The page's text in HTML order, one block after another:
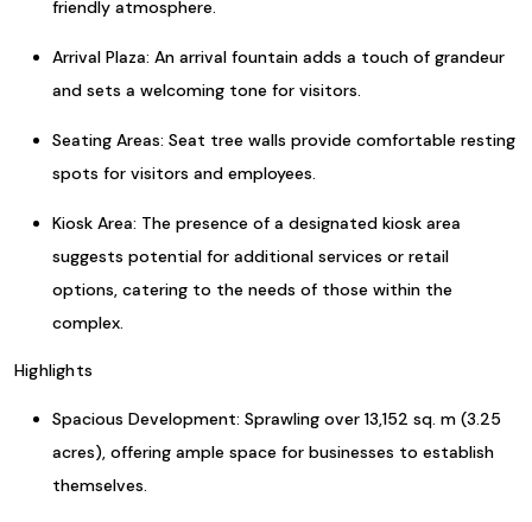
friendly atmosphere.
Arrival Plaza: An arrival fountain adds a touch of grandeur
and sets a welcoming tone for visitors.
Seating Areas: Seat tree walls provide comfortable resting
spots for visitors and employees.
Kiosk Area: The presence of a designated kiosk area
suggests potential for additional services or retail
options, catering to the needs of those within the
complex.
Highlights
Spacious Development: Sprawling over 13,152 sq. m (3.25
acres), offering ample space for businesses to establish
themselves.